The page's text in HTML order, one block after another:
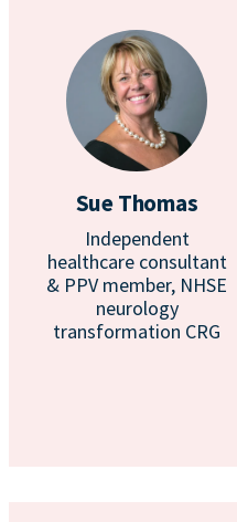
Sue Thomas
Independent
healthcare consultant
& PPV member, NHSE
neurology
transformation CRG